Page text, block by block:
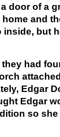
door of a
and
inside, but
had
Edgar
Edgar
so